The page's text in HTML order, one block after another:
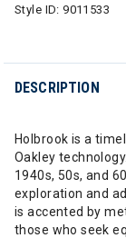
Style ID:9011533
DESCRIPTION
Holbrook is a
Oakley
1940s, 50s, and
exploration and
is accented by
those who seek